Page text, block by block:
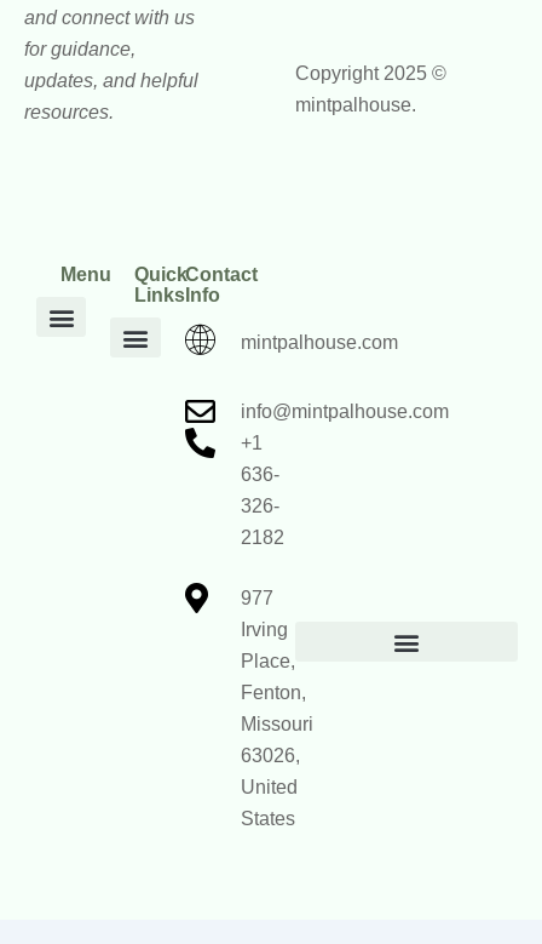
and connect with us
for guidance,
updates, and helpful
resources.
Menu
Quick
Links
Contact
Info
mintpalhouse.com
info@mintpalhouse.com
+1
636-
326-
2182
977
Irving
Place,
Fenton,
Missouri
63026,
United
States
Copyright 2025 ©
mintpalhouse.